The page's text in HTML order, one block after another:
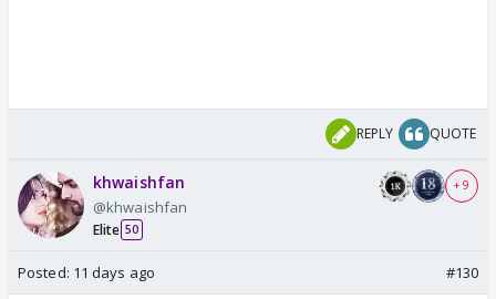
REPLY QUOTE
khwaishfan
@khwaishfan
Elite 50
+ 9
Posted: 11 days ago #130